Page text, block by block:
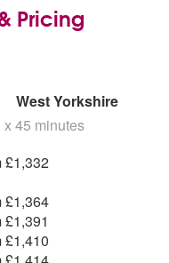
Pricing
West Yorkshire
45 minutes
£1,332
£1,364
£1,391
£1,410